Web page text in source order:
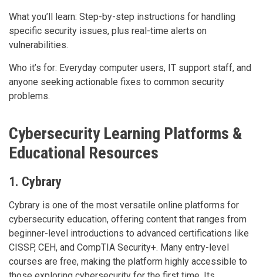
What you’ll learn: Step-by-step instructions for handling
specific security issues, plus real-time alerts on
vulnerabilities.
Who it’s for: Everyday computer users, IT support staff, and
anyone seeking actionable fixes to common security
problems.
Cybersecurity Learning Platforms &
Educational Resources
1. Cybrary
Cybrary is one of the most versatile online platforms for
cybersecurity education, offering content that ranges from
beginner-level introductions to advanced certifications like
CISSP, CEH, and CompTIA Security+. Many entry-level
courses are free, making the platform highly accessible to